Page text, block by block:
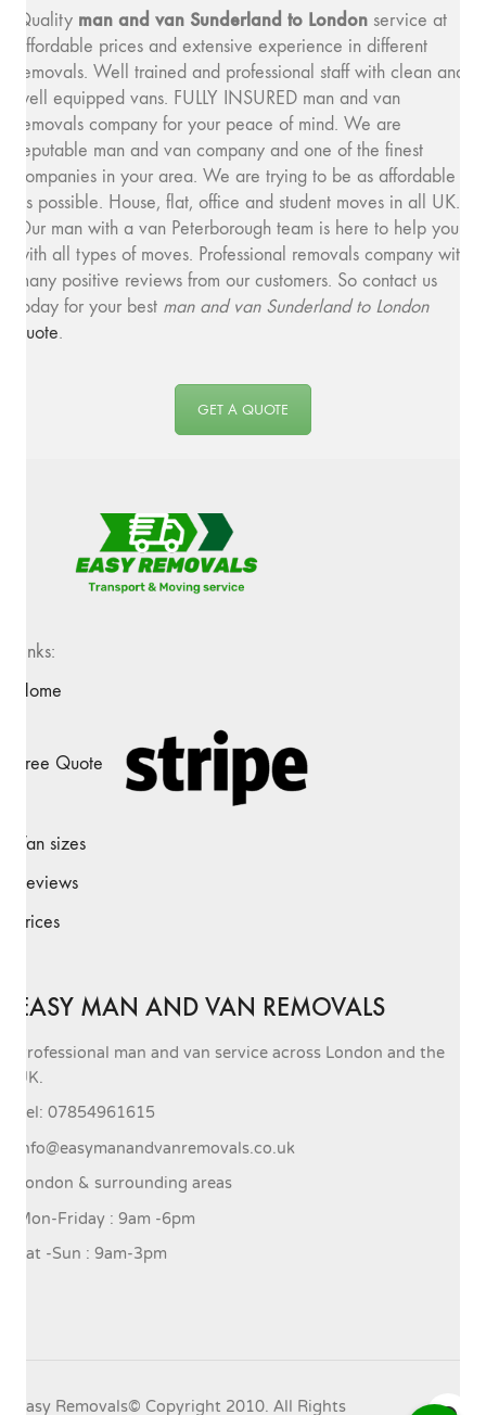
Quality man and van Sunderland to London service at
affordable prices and extensive experience in different
removals. Well trained and professional staff with clean and
well equipped vans. FULLY INSURED man and van
removals company for your peace of mind. We are
reputable man and van company and one of the finest
companies in your area. We are trying to be as affordable
as possible. House, flat, office and student moves in all UK.
Our man with a van Peterborough team is here to help you
with all types of moves. Professional removals company with
many positive reviews from our customers. So contact us
today for your best man and van Sunderland to London
quote.
GET A QUOTE
Links:
Home
Free Quote
Van sizes
Reviews
Prices
EASY MAN AND VAN REMOVALS
Professional man and van service across London and the
UK.
Tel: 07854961615
info@easymanandvanremovals.co.uk
London & surrounding areas
Mon-Friday : 9am -6pm
Sat -Sun : 9am-3pm